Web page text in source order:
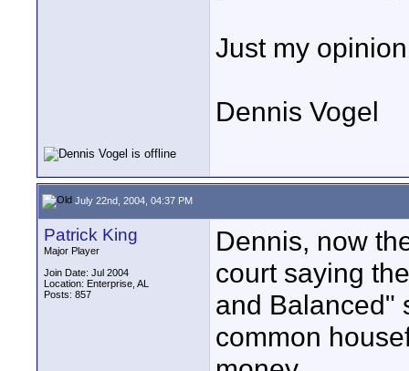
Just my
Dennis Vogel
July 22nd, 2004, 04:37 PM
Patrick King
Major Player
Join Date: Jul 2004
Location: Enterprise, AL
Posts: 857
Dennis, now
court saying
and Balanced"
common